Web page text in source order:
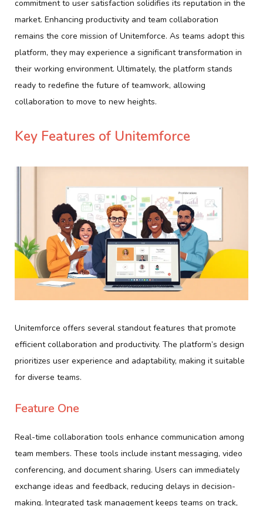
commitment to user satisfaction solidifies its reputation in the
market. Enhancing productivity and team collaboration
remains the core mission of Unitemforce. As teams adopt this
platform, they may experience a significant transformation in
their working environment. Ultimately, the platform stands
ready to redefine the future of teamwork, allowing
collaboration to move to new heights.
Key Features of Unitemforce
Unitemforce offers several standout features that promote
efficient collaboration and productivity. The platform’s design
prioritizes user experience and adaptability, making it suitable
for diverse teams.
Feature One
Real-time collaboration tools enhance communication among
team members. These tools include instant messaging, video
conferencing, and document sharing. Users can immediately
exchange ideas and feedback, reducing delays in decision-
making. Integrated task management keeps teams on track,